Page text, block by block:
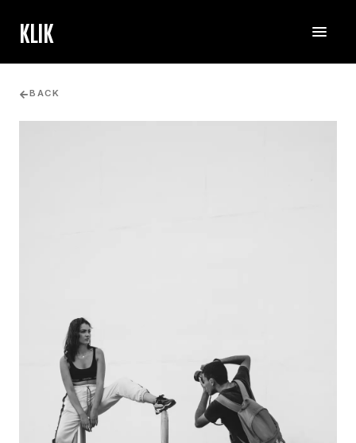
KLIK
BACK